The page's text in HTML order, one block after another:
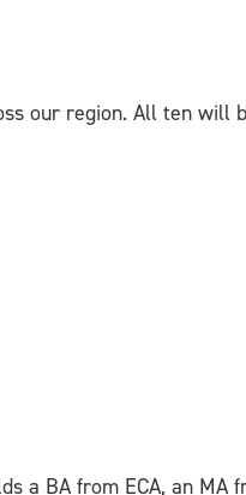
our region. All ten will
a BA from ECA, an MA